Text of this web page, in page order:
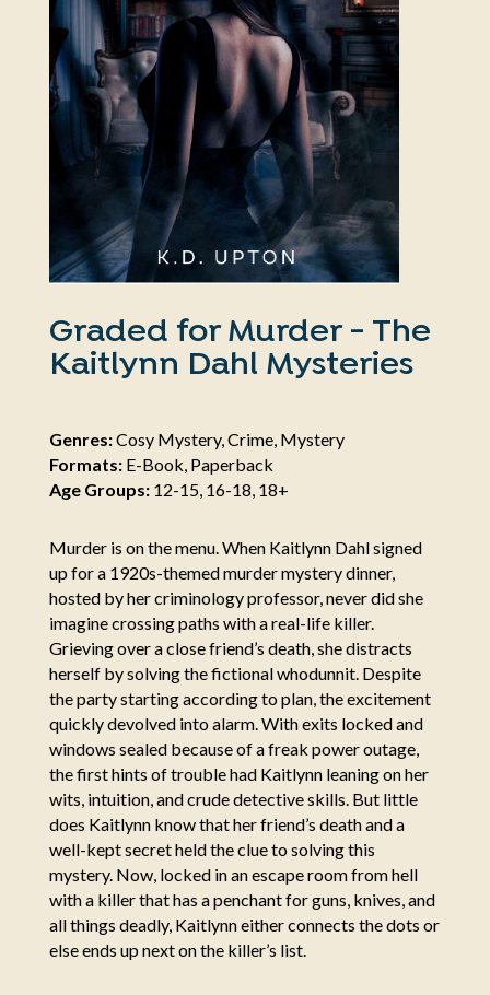
Graded for Murder - The
Kaitlynn Dahl Mysteries
Genres:Cosy Mystery, Crime, Mystery
Formats:E-Book, Paperback
Age Groups:12-15, 16-18, 18+
Murder is on the menu. When Kaitlynn Dahl signed
up for a 1920s-themed murder mystery dinner,
hosted by her criminology professor, never did she
imagine crossing paths with a real-life killer.
Grieving over a close friend’s death, she distracts
herself by solving the fictional whodunnit. Despite
the party starting according to plan, the excitement
quickly devolved into alarm. With exits locked and
windows sealed because of a freak power outage,
the first hints of trouble had Kaitlynn leaning on her
wits, intuition, and crude detective skills. But little
does Kaitlynn know that her friend’s death and a
well-kept secret held the clue to solving this
mystery. Now, locked in an escape room from hell
with a killer that has a penchant for guns, knives, and
all things deadly, Kaitlynn either connects the dots or
else ends up next on the killer’s list.